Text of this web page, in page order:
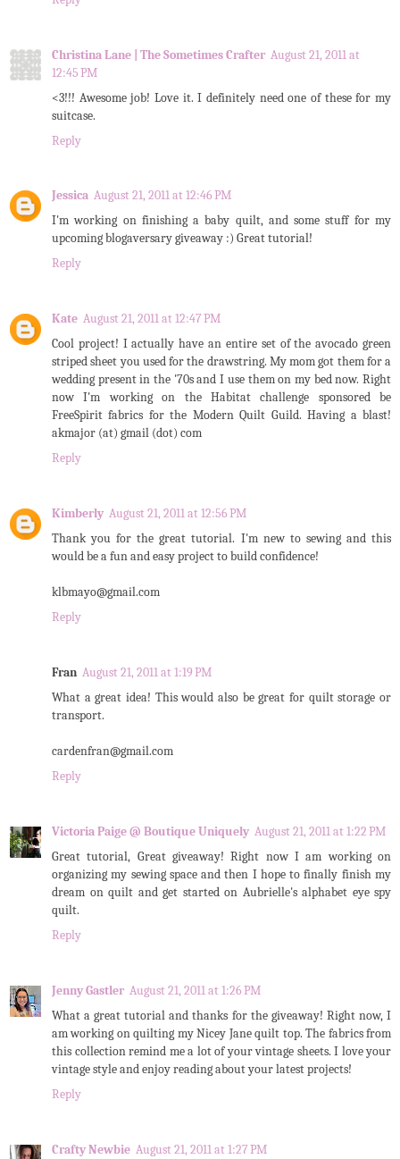
Christina Lane | The Sometimes Crafter August 21, 2011 at
12:45 PM
<3!!! Awesome job! Love it. I definitely need one of these for my
suitcase.
Reply
Jessica August 21, 2011 at 12:46 PM
I'm working on finishing a baby quilt, and some stuff for my
upcoming blogaversary giveaway :) Great tutorial!
Reply
Kate August 21, 2011 at 12:47 PM
Cool project! I actually have an entire set of the avocado green
striped sheet you used for the drawstring. My mom got them for a
wedding present in the '70s and I use them on my bed now. Right
now I'm working on the Habitat challenge sponsored be
FreeSpirit fabrics for the Modern Quilt Guild. Having a blast!
akmajor (at) gmail (dot) com
Reply
Kimberly August 21, 2011 at 12:56 PM
Thank you for the great tutorial. I'm new to sewing and this
would be a fun and easy project to build confidence!
klbmayo@gmail.com
Reply
Fran August 21, 2011 at 1:19 PM
What a great idea! This would also be great for quilt storage or
transport.
cardenfran@gmail.com
Reply
Victoria Paige @ Boutique Uniquely August 21, 2011 at 1:22 PM
Great tutorial, Great giveaway! Right now I am working on
organizing my sewing space and then I hope to finally finish my
dream on quilt and get started on Aubrielle's alphabet eye spy
quilt.
Reply
Jenny Gastler August 21, 2011 at 1:26 PM
What a great tutorial and thanks for the giveaway! Right now, I
am working on quilting my Nicey Jane quilt top. The fabrics from
this collection remind me a lot of your vintage sheets. I love your
vintage style and enjoy reading about your latest projects!
Reply
Crafty Newbie August 21, 2011 at 1:27 PM